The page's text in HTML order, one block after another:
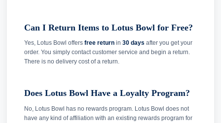
Can I Return Items to Lotus Bowl for Free?
Yes, Lotus Bowl offers free return in 30 days after you get your
order. You simply contact customer service and begin a return.
There is no delivery cost of a return.
Does Lotus Bowl Have a Loyalty Program?
No, Lotus Bowl has no rewards program. Lotus Bowl does not
have any kind of affiliation with an existing rewards program for